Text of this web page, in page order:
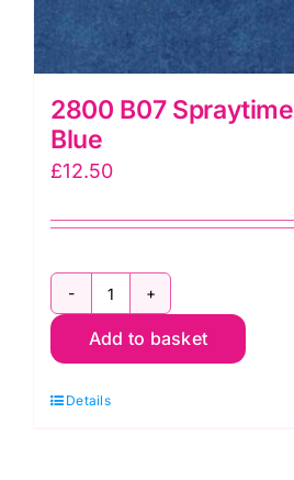
2800 B07
Blue
£12.50
2800
B07
Cobalt
Add to basket
Details